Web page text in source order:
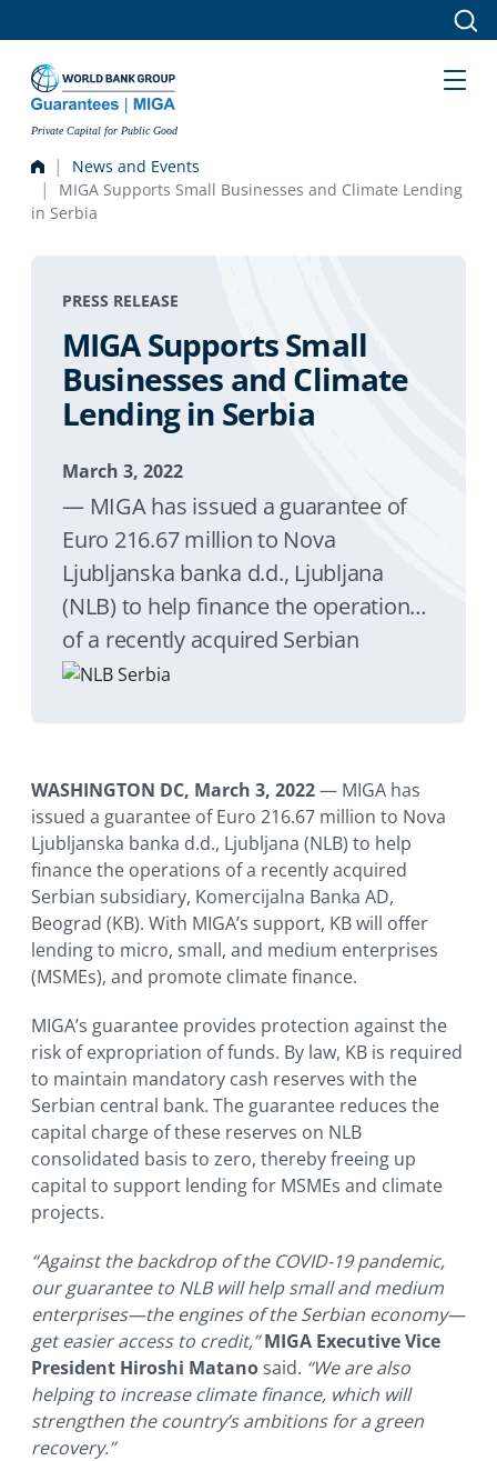
Private Capital for Public Good
News and Events
MIGA Supports Small Businesses and Climate Lending
in Serbia
PRESS RELEASE
MIGA Supports Small
Businesses and Climate
Lending in Serbia
March 3, 2022
— MIGA has issued a guarantee of
Euro 216.67 million to Nova
Ljubljanska banka d.d., Ljubljana
(NLB) to help finance the operations
of a recently acquired Serbian
subsidiary, Komercijalna Banka AD,
and promote climate finance.
WASHINGTON DC, March 3, 2022— MIGA has
issued a guarantee of Euro 216.67 million to Nova
Ljubljanska banka d.d., Ljubljana (NLB) to help
finance the operations of a recently acquired
Serbian subsidiary, Komercijalna Banka AD,
Beograd (KB). With MIGA’s support, KB will offer
lending to micro, small, and medium enterprises
(MSMEs), and promote climate finance.
MIGA’s guarantee provides protection against the
risk of expropriation of funds. By law, KB is required
to maintain mandatory cash reserves with the
Serbian central bank. The guarantee reduces the
capital charge of these reserves on NLB
consolidated basis to zero, thereby freeing up
capital to support lending for MSMEs and climate
projects.
“Against the backdrop of the COVID-19 pandemic,
our guarantee to NLB will help small and medium
enterprises—the engines of the Serbian economy—
get easier access to credit,”MIGA Executive Vice
President Hiroshi Matano said. “We are also
helping to increase climate finance, which will
strengthen the country’s ambitions for a green
recovery.”